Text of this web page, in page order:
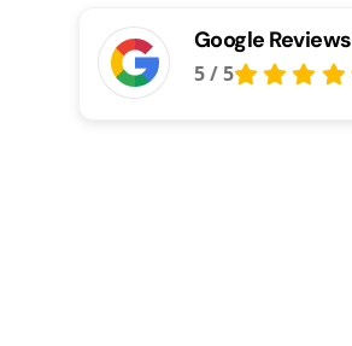
Google Reviews
5/5